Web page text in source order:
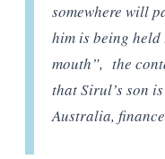
somewhere will
him is being
mouth”, the
that Sirul’s son
Australia,